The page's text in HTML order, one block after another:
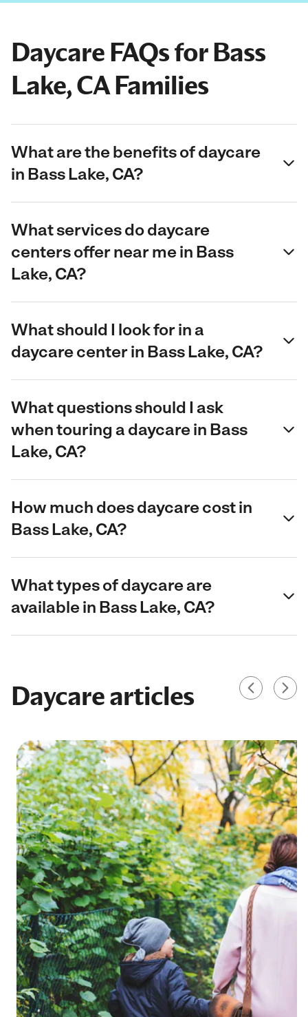
Daycare FAQs for Bass
Lake, CA Families
What are the benefits of daycare
in Bass Lake, CA?
What services do daycare
centers offer near me in Bass
Lake, CA?
What should I look for in a
daycare center in Bass Lake, CA?
What questions should I ask
when touring a daycare in Bass
Lake, CA?
How much does daycare cost in
Bass Lake, CA?
What types of daycare are
available in Bass Lake, CA?
Daycare articles